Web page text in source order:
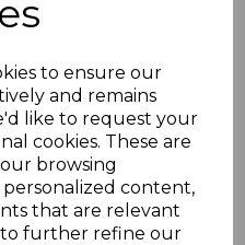
to ensure our
and remains
like to request your
cookies. These are
browsing
content,
that are relevant
further refine our
material available
material